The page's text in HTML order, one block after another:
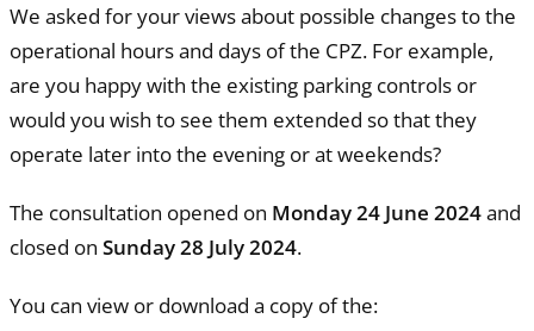
We asked for your views about possible changes to the
operational hours and days of the CPZ. For example,
are you happy with the existing parking controls or
would you wish to see them extended so that they
operate later into the evening or at weekends?
The consultation opened on Monday 24 June 2024and
closed on Sunday 28 July 2024.
You can view or download a copy of the: